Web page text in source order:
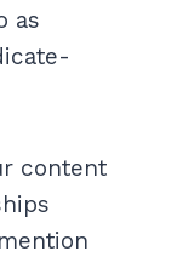
as
content